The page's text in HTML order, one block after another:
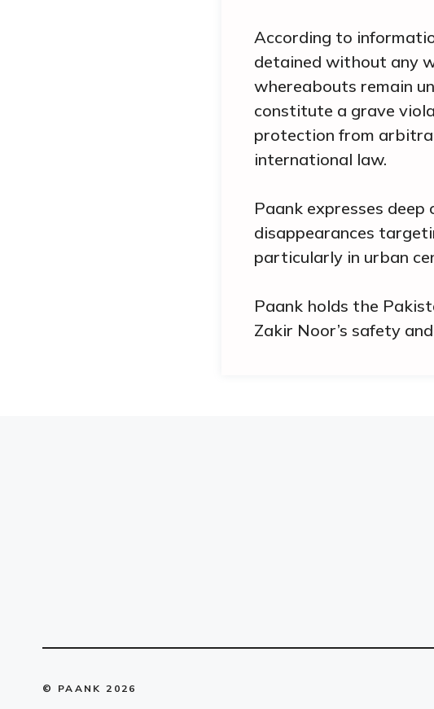
According to
detained without any
whereabouts remain
constitute a grave
protection from
international law.
Paank expresses
disappearances
particularly in urban
Paank holds the
Zakir Noor’s safety
© PAANK 2026